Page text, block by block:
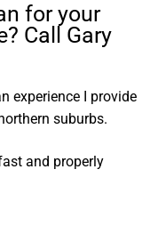
for your
Call Gary
experience I provide
suburbs.
and properly